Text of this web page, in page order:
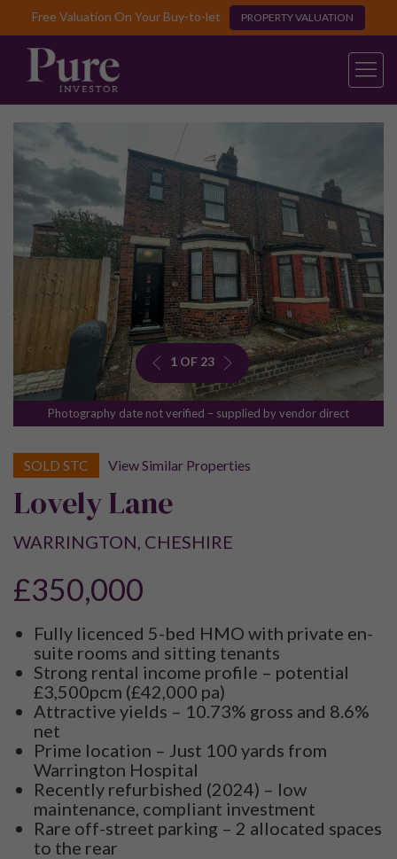
Free Valuation On Your Buy-to-let PROPERTY VALUATION
1 OF 23
Photography date not verified – supplied by vendor direct
SOLD STC View Similar Properties
Lovely Lane
WARRINGTON, CHESHIRE
£350,000
Fully licenced 5-bed HMO with private en-
suite rooms and sitting tenants
Strong rental income profile – potential
£3,500pcm (£42,000 pa)
Attractive yields – 10.73% gross and 8.6%
net
Prime location – Just 100 yards from
Warrington Hospital
Recently refurbished (2024) – low
maintenance, compliant investment
Rare off-street parking – 2 allocated spaces
to the rear